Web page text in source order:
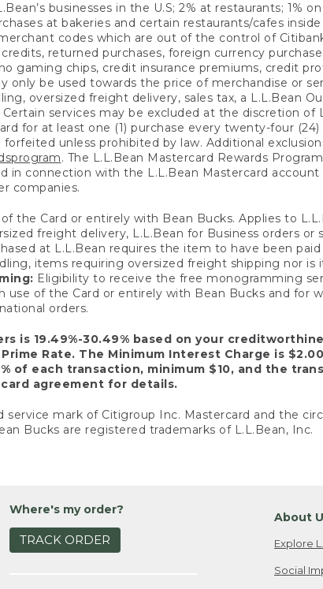
businesses in the U.S; 2% at restaurants; 1%
at bakeries and certain restaurants/cafes
codes which are out of the control of
returned purchases, foreign currency
gaming chips, credit insurance premiums, credit
only be used towards the price of merchandise or
oversized freight delivery, sales tax, a L.L.Bean
services may be excluded at the discretion of
for at least one (1) purchase every twenty-four
unless prohibited by law. Additional
. The L.L.Bean Mastercard Rewards
in connection with the L.L.Bean Mastercard
companies.
the Card or entirely with Bean Bucks. Applies to
freight delivery, L.L.Bean for Business orders or
at L.L.Bean requires the item to have been
items requiring oversized freight shipping nor is
Eligibility to receive the free monogramming
of the Card or entirely with Bean Bucks and for
orders.
is 19.49%-30.49% based on your
Rate. The Minimum Interest Charge is
of each transaction, minimum $10, and the
agreement for details.
service mark of Citigroup Inc. Mastercard and the
Bucks are registered trademarks of L.L.Bean, Inc.
Where's my order?
TRACK ORDER
About
Explore
Social